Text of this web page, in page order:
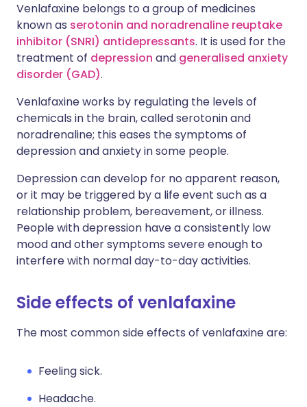
Venlafaxine belongs to a group of medicines
known as serotonin and noradrenaline reuptake
inhibitor (SNRI) antidepressants. It is used for the
treatment of depression and generalised anxiety
disorder (GAD).
Venlafaxine works by regulating the levels of
chemicals in the brain, called serotonin and
noradrenaline; this eases the symptoms of
depression and anxiety in some people.
Depression can develop for no apparent reason,
or it may be triggered by a life event such as a
relationship problem, bereavement, or illness.
People with depression have a consistently low
mood and other symptoms severe enough to
interfere with normal day-to-day activities.
Side effects of venlafaxine
The most common side effects of venlafaxine are:
Feeling sick.
Headache.